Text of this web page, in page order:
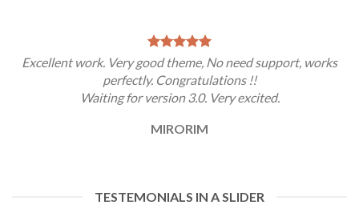
Excellent work. Very good theme, No need support, works
perfectly. Congratulations !!
Waiting for version 3.0. Very excited.
MIRORIM
TESTEMONIALS IN A SLIDER